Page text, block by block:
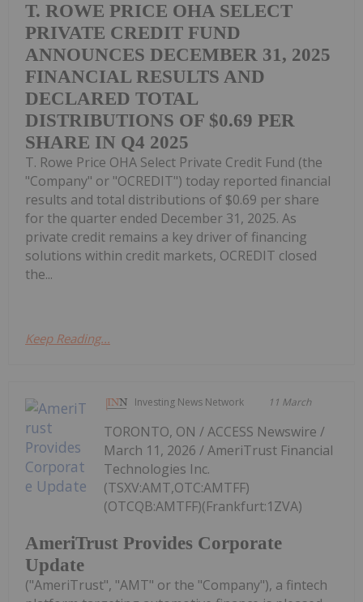
T. ROWE PRICE OHA SELECT
PRIVATE CREDIT FUND
ANNOUNCES DECEMBER 31, 2025
FINANCIAL RESULTS AND
DECLARED TOTAL
DISTRIBUTIONS OF $0.69 PER
SHARE IN Q4 2025
T. Rowe Price OHA Select Private Credit Fund (the
"Company" or "OCREDIT") today reported financial
results and total distributions of $0.69 per share
for the quarter ended December 31, 2025. As
private credit remains a key driver of financing
solutions within credit markets, OCREDIT closed
the...
Keep Reading...
Investing News Network 11 March
AmeriTrust Provides Corporate
Update
TORONTO, ON / ACCESS Newswire /
March 11, 2026 / AmeriTrust Financial
Technologies Inc.
(TSXV:AMT,OTC:AMTFF)
(OTCQB:AMTFF)(Frankfurt:1ZVA)
("AmeriTrust", "AMT" or the "Company"), a fintech